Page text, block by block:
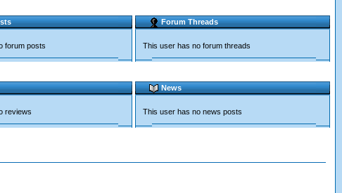
forum posts
Forum Threads
This user has no forum threads
reviews
News
This user has no news posts